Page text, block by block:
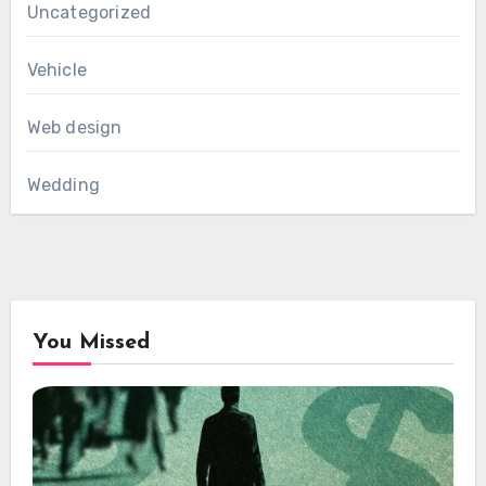
Uncategorized
Vehicle
Web design
Wedding
You Missed